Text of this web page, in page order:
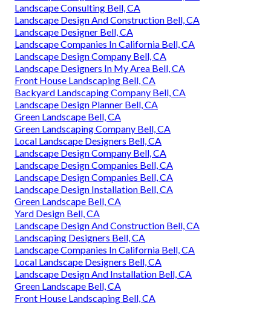
Landscape Consulting Bell, CA
Landscape Design And Construction Bell, CA
Landscape Designer Bell, CA
Landscape Companies In California Bell, CA
Landscape Design Company Bell, CA
Landscape Designers In My Area Bell, CA
Front House Landscaping Bell, CA
Backyard Landscaping Company Bell, CA
Landscape Design Planner Bell, CA
Green Landscape Bell, CA
Green Landscaping Company Bell, CA
Local Landscape Designers Bell, CA
Landscape Design Company Bell, CA
Landscape Design Companies Bell, CA
Landscape Design Companies Bell, CA
Landscape Design Installation Bell, CA
Green Landscape Bell, CA
Yard Design Bell, CA
Landscape Design And Construction Bell, CA
Landscaping Designers Bell, CA
Landscape Companies In California Bell, CA
Local Landscape Designers Bell, CA
Landscape Design And Installation Bell, CA
Green Landscape Bell, CA
Front House Landscaping Bell, CA